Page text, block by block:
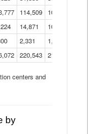
114,509 109,809
14,871 10,925
2,331 1,201
220,543 213,267
centers and
by